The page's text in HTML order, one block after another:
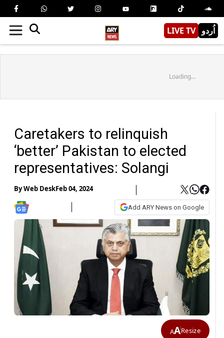
LIVE TV اُردو
Loading...
Caretakers to relinquish
‘better’ Pakistan to elected
representatives: Solangi
ByWeb DeskFeb 04, 2024
Add ARY News on Google
AAResize